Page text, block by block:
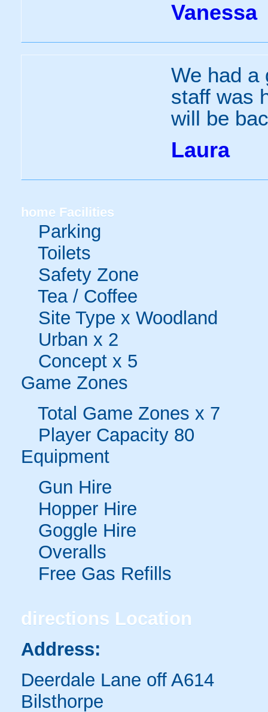
Vanessa
We had a
staff was
will be
Laura
home Facilities
Parking
Toilets
Safety Zone
Tea / Coffee
Site Type x Woodland
Urban x 2
Concept x 5
Game Zones
Total Game Zones x 7
Player Capacity 80
Equipment
Gun Hire
Hopper Hire
Goggle Hire
Overalls
Free Gas Refills
directions Location
Address:
Deerdale Lane off A614
Bilsthorpe